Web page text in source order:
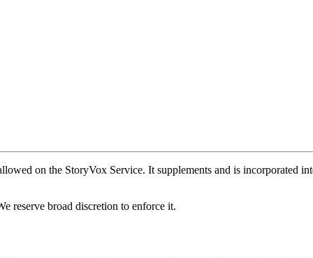
on the StoryVox Service. It supplements and is incorporated
reserve broad discretion to enforce it.